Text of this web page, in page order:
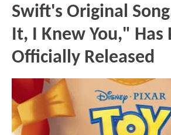
Swift's Original
It, I Knew You," Has
Officially Released